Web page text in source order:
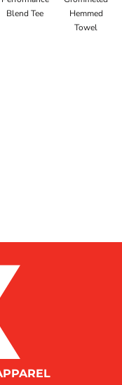
Blend Tee
Hemmed
Towel